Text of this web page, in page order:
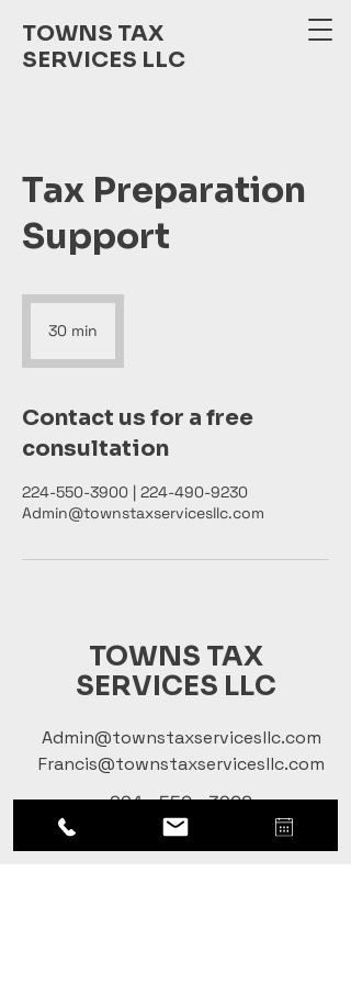
TOWNS TAX
SERVICES LLC
Tax Preparation
Support
30 min
m
n
Contact us for a free
consultation
224-550-3900 | 224-490-9230
Admin@townstaxservicesllc.com
TOWNS TAX
SERVICES LLC
Admin@townstaxservicesllc.com
Francis@townstaxservicesllc.com
224 - 550 - 3900
224 - 490 - 9230